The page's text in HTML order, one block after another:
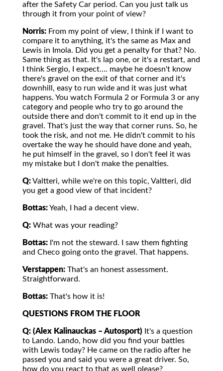
after the Safety Car period. Can you just talk us
through it from your point of view?
Norris: From my point of view, I think if I want to
compare it to anything, it's the same as Max and
Lewis in Imola. Did you get a penalty for that? No.
Same thing as that. It's lap one, or it's a restart, and
I think Sergio, I expect…. maybe he doesn't know
there's gravel on the exit of that corner and it's
downhill, easy to run wide and it was just what
happens. You watch Formula 2 or Formula 3 or any
category and people who try to go around the
outside there and don't commit to it end up in the
gravel. That's just the way that corner runs. So, he
took the risk, and not me. He didn't commit to his
overtake the way he should have done and yeah,
he put himself in the gravel, so I don't feel it was
my mistake but I don't make the penalties.
Q:Valtteri, while we're on this topic, Valtteri, did
you get a good view of that incident?
Bottas:Yeah, I had a decent view.
Q: What was your reading?
Bottas: I'm not the steward. I saw them fighting
and Checo going onto the gravel. That happens.
Verstappen: That's an honest assessment.
Straightforward.
Bottas: That's how it is!
QUESTIONS FROM THE FLOOR
Q: (Alex Kalinauckas – Autosport) It's a question
to Lando. Lando, how did you find your battles
with Lewis today? He came on the radio after he
passed you and said you were a great driver. So,
how do you react to that as well please?